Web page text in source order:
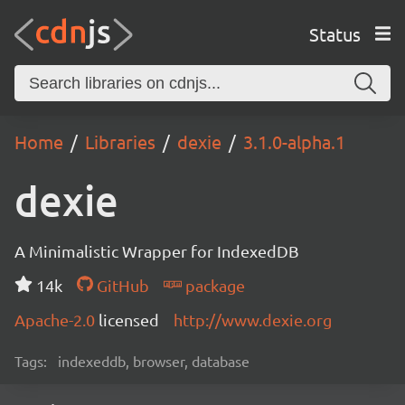
Status
Home Libraries dexie 3.1.0-alpha.1
dexie
A Minimalistic Wrapper for IndexedDB
14k
GitHub
package
Apache-2.0 licensed http://www.dexie.org
Tags: indexeddb, browser, database